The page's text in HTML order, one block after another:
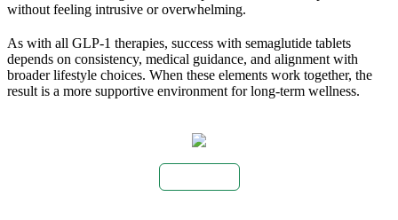
without feeling intrusive or overwhelming.
As with all GLP-1 therapies, success with semaglutide tablets
depends on consistency, medical guidance, and alignment with
broader lifestyle choices. When these elements work together, the
result is a more supportive environment for long-term wellness.